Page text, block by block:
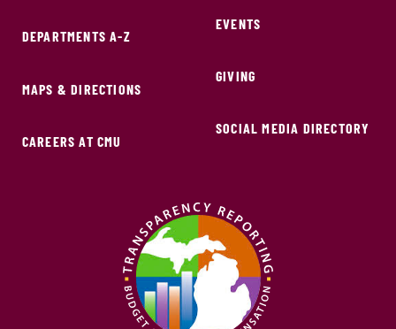
DEPARTMENTS A-Z
MAPS & DIRECTIONS
CAREERS AT CMU
EVENTS
GIVING
SOCIAL MEDIA DIRECTORY